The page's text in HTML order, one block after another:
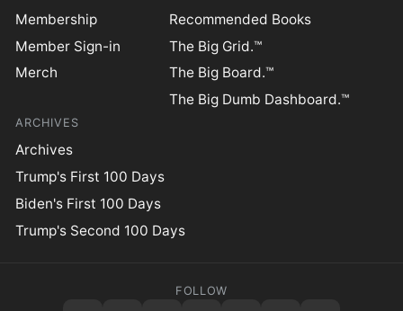
Membership
Member Sign-in
Merch
Recommended Books
The Big Grid.™
The Big Board.™
The Big Dumb Dashboard.™
ARCHIVES
Archives
Trump's First 100 Days
Biden's First 100 Days
Trump's Second 100 Days
FOLLOW